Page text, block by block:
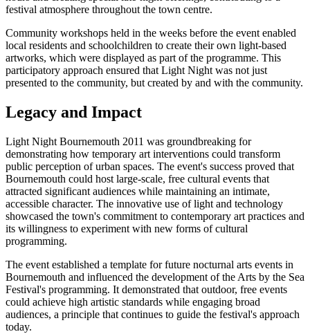
festival atmosphere throughout the town centre.
Community workshops held in the weeks before the event enabled
local residents and schoolchildren to create their own light-based
artworks, which were displayed as part of the programme. This
participatory approach ensured that Light Night was not just
presented to the community, but created by and with the community.
Legacy and Impact
Light Night Bournemouth 2011 was groundbreaking for
demonstrating how temporary art interventions could transform
public perception of urban spaces. The event's success proved that
Bournemouth could host large-scale, free cultural events that
attracted significant audiences while maintaining an intimate,
accessible character. The innovative use of light and technology
showcased the town's commitment to contemporary art practices and
its willingness to experiment with new forms of cultural
programming.
The event established a template for future nocturnal arts events in
Bournemouth and influenced the development of the Arts by the Sea
Festival's programming. It demonstrated that outdoor, free events
could achieve high artistic standards while engaging broad
audiences, a principle that continues to guide the festival's approach
today.